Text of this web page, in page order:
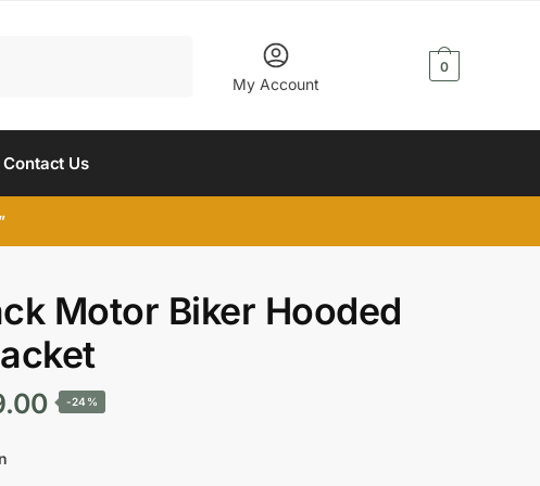
My Account
0
Contact Us
Motor Biker Hooded
Current
-24%